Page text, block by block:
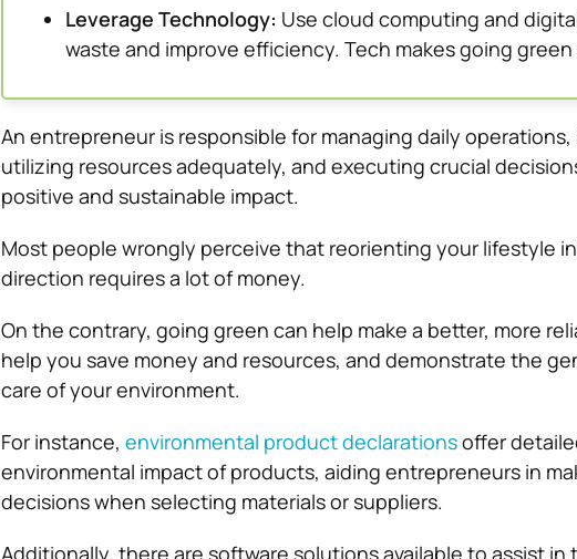
Leverage Technology: Use cloud computing and
waste and improve efficiency. Tech makes going green
An entrepreneur is responsible for managing daily operations,
utilizing resources adequately, and executing crucial
positive and sustainable impact.
Most people wrongly perceive that reorienting your lifestyle
direction requires a lot of money.
On the contrary, going green can help make a better, more
help you save money and resources, and demonstrate the
care of your environment.
For instance, environmental product declarationsoffer
environmental impact of products, aiding entrepreneurs in
decisions when selecting materials or suppliers.
Additionally, there are software solutions available to assist in